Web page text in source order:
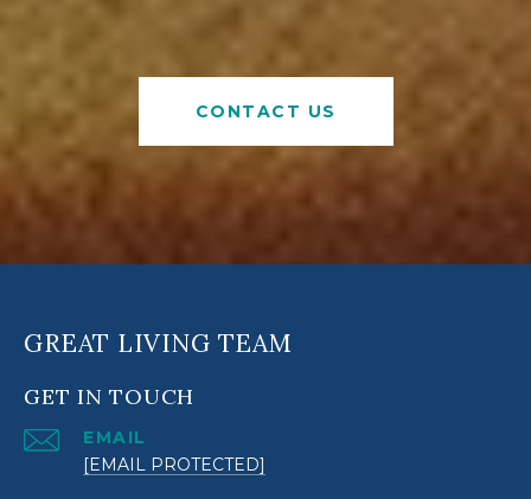
CONTACT US
GREAT LIVING TEAM
GET IN TOUCH
EMAIL
[EMAIL PROTECTED]